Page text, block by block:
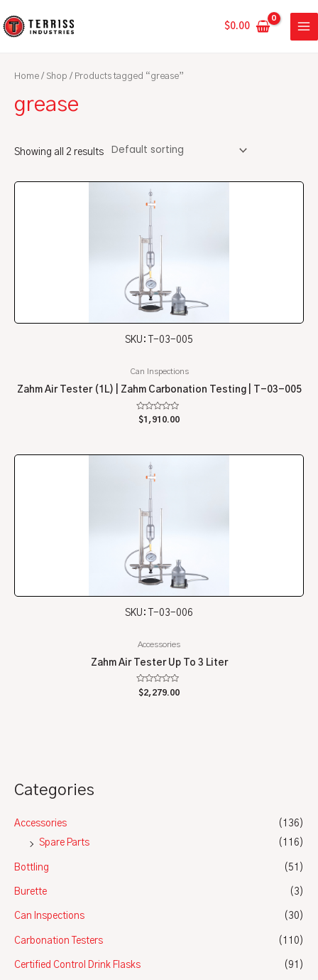
to
$0.00
Categories
Accessories
(136)
Spare Parts
(116)
Bottling (51)
Burette (3)
Can Inspections (30)
Carbonation Testers (110)
Certified Control Drink Flasks (91)
Home / Shop / Products tagged “grease”
grease
Showing all 2 results
SKU: T-03-005
Can Inspections
Zahm Air Tester (1L) | Zahm Carbonation Testing | T-03-005
Rated
0
$1,910.00
SKU: T-03-006
Accessories
Zahm Air Tester Up To 3 Liter
Rated
0
$2,279.00